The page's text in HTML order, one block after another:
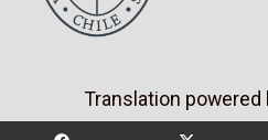
Translation powered